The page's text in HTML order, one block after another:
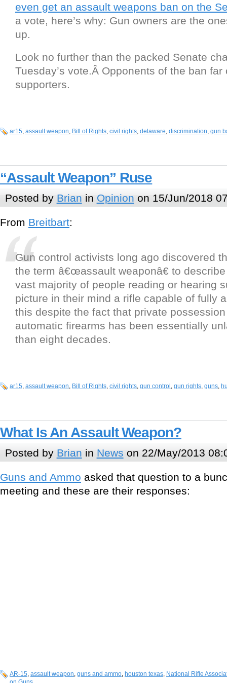
even get an assault weapons ban on the
a vote, here’s why: Gun owners are the
up.
Look no further than the packed Senate
Tuesday’s vote.Â Opponents of the ban far
supporters.
ar15, assault weapon, Bill of Rights, civil rights, delaware, discrimination, gun
“Assault Weapon” Ruse
Posted by Brian in Opinion on 15/Jun/2018
From Breitbart:
Gun control activists long ago discovered
the term â€œassault weaponâ€ to
vast majority of people reading or hearing
picture in their mind a rifle capable of fully
this despite the fact that private
automatic firearms has been essentially
than eight decades.
ar15, assault weapon, Bill of Rights, civil rights, gun control , gun rights, guns,
What Is An Assault Weapon?
Posted by Brian in News on 22/May/2013
Guns and Ammo asked that question to a
meeting and these are their responses:
AR-15, assault weapon, guns and ammo, houston texas, National Rifle